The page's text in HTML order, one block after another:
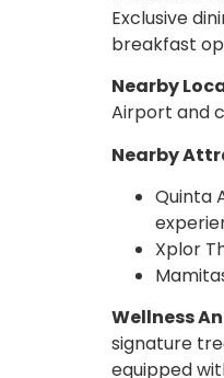
Exclusive
breakfast
Nearby
Airport and
Nearby
Quinta
Xplor
Wellness
signature
equipped